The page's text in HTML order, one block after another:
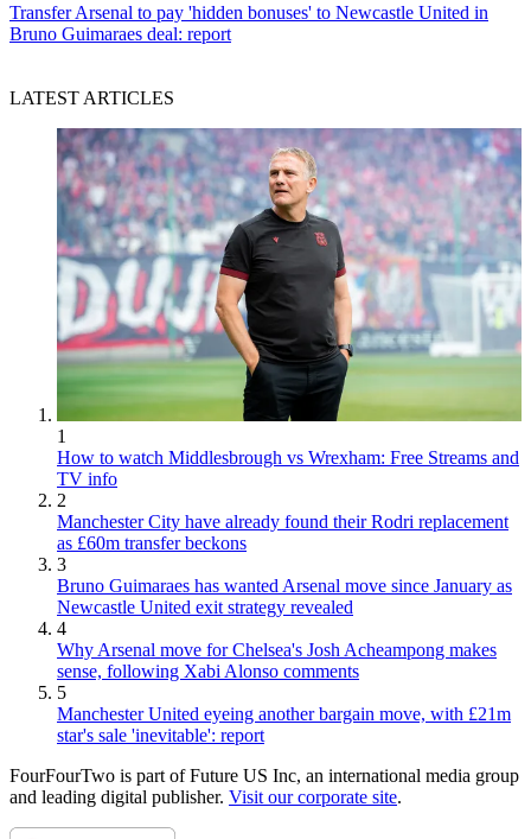
TransferArsenal to pay 'hidden bonuses' to Newcastle United in
Bruno Guimaraes deal: report
LATEST ARTICLES
1
How to watch Middlesbrough vs Wrexham: Free Streams and
TV info
2
Manchester City have already found their Rodri replacement
as £60m transfer beckons
3
Bruno Guimaraes has wanted Arsenal move since January as
Newcastle United exit strategy revealed
4
Why Arsenal move for Chelsea's Josh Acheampong makes
sense, following Xabi Alonso comments
5
Manchester United eyeing another bargain move, with £21m
star's sale 'inevitable': report
FourFourTwo is part of Future US Inc, an international media group
and leading digital publisher. Visit our corporate site.